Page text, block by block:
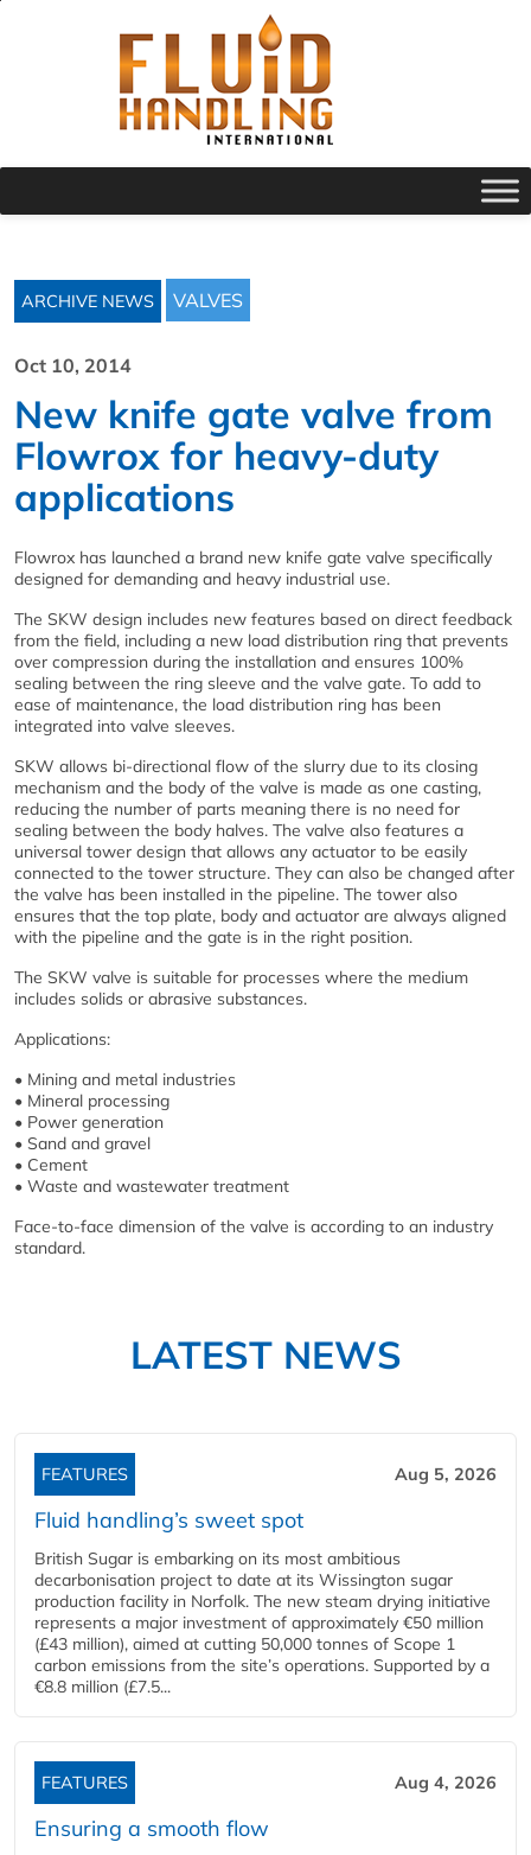
ARCHIVE NEWS VALVES
Oct 10, 2014
New knife gate valve from
Flowrox for heavy-duty
applications
Flowrox has launched a brand new knife gate valve specifically
designed for demanding and heavy industrial use.
The SKW design includes new features based on direct feedback
from the field, including a new load distribution ring that prevents
over compression during the installation and ensures 100%
sealing between the ring sleeve and the valve gate. To add to
ease of maintenance, the load distribution ring has been
integrated into valve sleeves.
SKW allows bi-directional flow of the slurry due to its closing
mechanism and the body of the valve is made as one casting,
reducing the number of parts meaning there is no need for
sealing between the body halves. The valve also features a
universal tower design that allows any actuator to be easily
connected to the tower structure. They can also be changed after
the valve has been installed in the pipeline. The tower also
ensures that the top plate, body and actuator are always aligned
with the pipeline and the gate is in the right position.
The SKW valve is suitable for processes where the medium
includes solids or abrasive substances.
Applications:
• Mining and metal industries
• Mineral processing
• Power generation
• Sand and gravel
• Cement
• Waste and wastewater treatment
Face-to-face dimension of the valve is according to an industry
standard.
LATEST NEWS
FEATURES Aug 5, 2026
Fluid handling’s sweet spot
British Sugar is embarking on its most ambitious
decarbonisation project to date at its Wissington sugar
production facility in Norfolk. The new steam drying initiative
represents a major investment of approximately €50 million
(£43 million), aimed at cutting 50,000 tonnes of Scope 1
carbon emissions from the site’s operations. Supported by a
€8.8 million (£7.5...
FEATURES Aug 4, 2026
Ensuring a smooth flow